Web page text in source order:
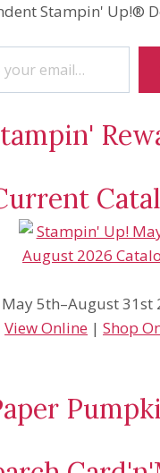
Stampin' Up!®
May 5th–August 31st
View Online |Shop